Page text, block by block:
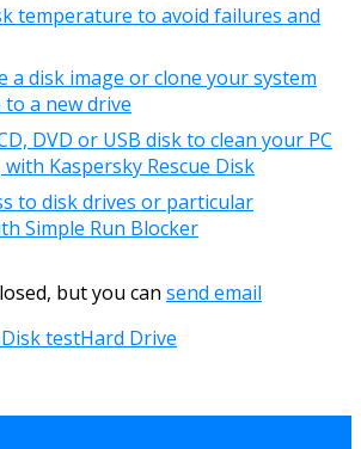
temperature to avoid failures and
a disk image or clone your system
a new drive
DVD or USB disk to clean your PC
Kaspersky Rescue Disk
to disk drives or particular
Simple Run Blocker
but you can send email
Disk testHard Drive